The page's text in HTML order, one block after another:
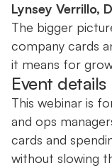
Lynsey Verrillo,
The bigger
company cards
it means for
Event details
This webinar is
and ops
cards and
without slowing